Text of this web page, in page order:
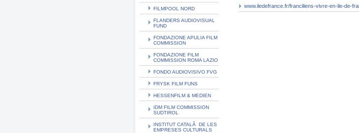
FILMPOOL NORD
FLANDERS AUDIOVISUAL
FUND
FONDAZIONE APULIA FILM
COMMISSION
FONDAZIONE FILM
COMMISSION ROMA LAZIO
FONDO AUDIOVISIVO FVG
FRYSK FILM FUNS
HESSENFILM & MEDIEN
IDM FILM COMMISSION
SUDTIROL
INSTITUT CATALÃ DE LES
EMPRESES CULTURALS
www.iledefrance.fr/franciliens-vivre-en-ile-de-